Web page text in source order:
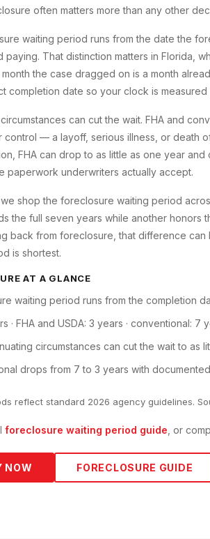
often matters more than any other
waiting period runs from the date the
paying. That distinction matters in Florida,
month the case dragged on is a month
completion date so your clock is measured
can cut the wait. FHA and
control — a layoff, serious illness, or death
FHA can drop to as little as one year
paperwork underwriters actually accept.
shop the foreclosure waiting period
the full seven years while another honors
back from foreclosure, that difference
is shortest.
AT A GLANCE
waiting period runs from the completion
· FHA and USDA: 3 years · conventional: 7
circumstances can cut the wait to as
drops from 7 to 3 years with
reflect standard 2026 agency guidelines.
foreclosure waiting period guide , or
NOW FORECLOSURE GUIDE